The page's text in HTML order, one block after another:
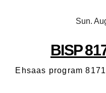
Sun.
BISP
Ehsaas program